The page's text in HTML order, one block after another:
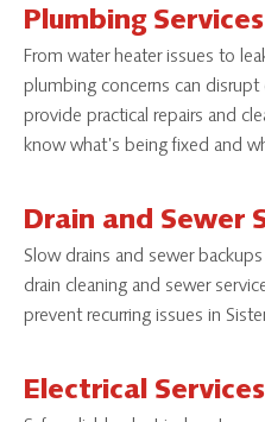
Plumbing Services
From water heater issues to
plumbing concerns can
provide practical repairs and
know what’s being fixed and
Drain and Sewer
Slow drains and sewer
drain cleaning and sewer
prevent recurring issues in
Electrical Services